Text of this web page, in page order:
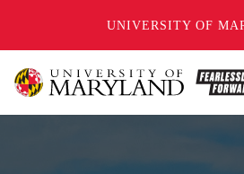
UNIVERSITY OF